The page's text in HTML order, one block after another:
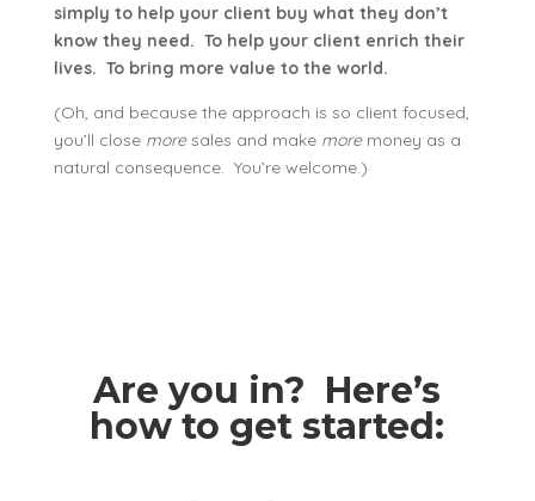
simply to help your client buy what they don’t
know they need. To help your client enrich their
lives. To bring more value to the world.
(Oh, and because the approach is so client focused,
you’ll close moresales and make more money as a
natural consequence. You’re welcome.)
Are you in? Here’s
how to get started: